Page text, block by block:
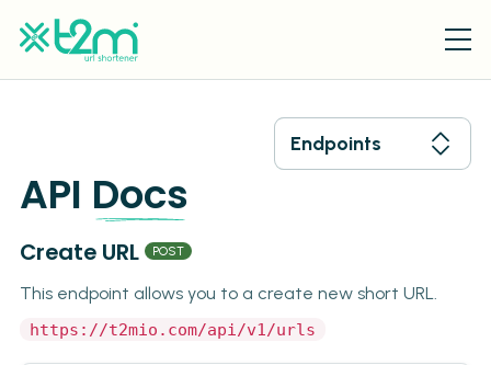
Endpoints
API Docs
Create URL POST
This endpoint allows you to a create new short URL.
https://t2mio.com/api/v1/urls